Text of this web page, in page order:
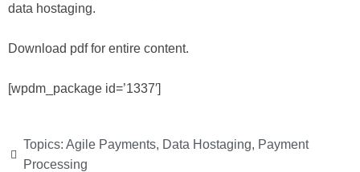
data hostaging.
Download pdf for entire content.
[wpdm_package id=’1337′]
Topics: Agile Payments, Data Hostaging, Payment
Processing